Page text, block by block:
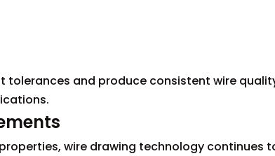
and produce consistent wire
wire drawing technology continues